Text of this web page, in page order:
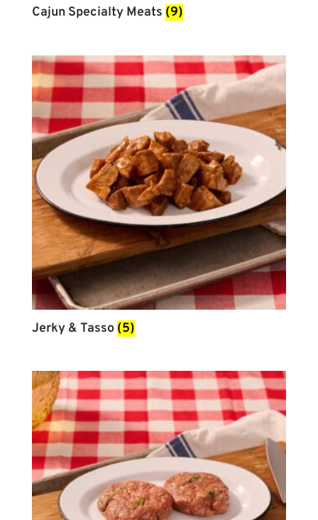
Cajun Specialty Meats (9)
Jerky & Tasso (5)